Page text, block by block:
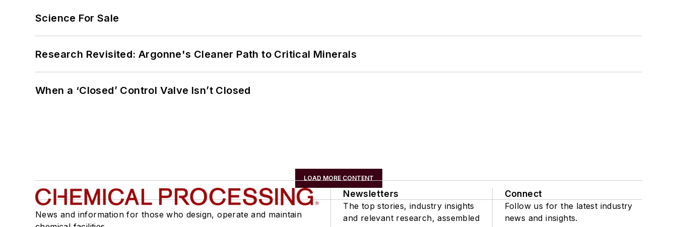
Science For Sale
Research Revisited: Argonne's Cleaner Path to Critical Minerals
When a ‘Closed’ Control Valve Isn’t Closed
LOAD MORE CONTENT
News and information for those who design, operate and maintain
Newsletters
The top stories, industry insights
and relevant research, assembled
Connect
Follow us for the latest industry
news and insights.